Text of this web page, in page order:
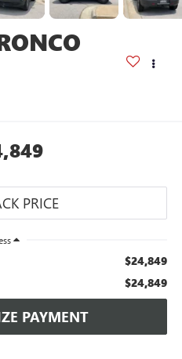
$24,849
$24,849
PAYMENT